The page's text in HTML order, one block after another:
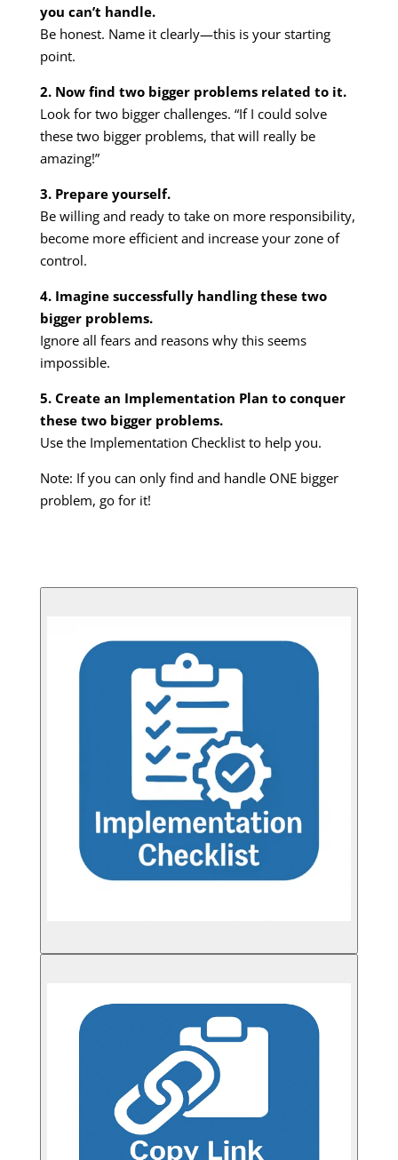
you can’t handle.
Be honest. Name it clearly—this is your starting
point.
2. Now find two bigger problems related to it.
Look for two bigger challenges. “If I could solve
these two bigger problems, that will really be
amazing!”
3. Prepare yourself.
Be willing and ready to take on more responsibility,
become more efficient and increase your zone of
control.
4. Imagine successfully handling these two
bigger problems.
Ignore all fears and reasons why this seems
impossible.
5. Create an Implementation Plan to conquer
these two bigger problems.
Use the Implementation Checklist to help you.
Note: If you can only find and handle ONE bigger
problem, go for it!